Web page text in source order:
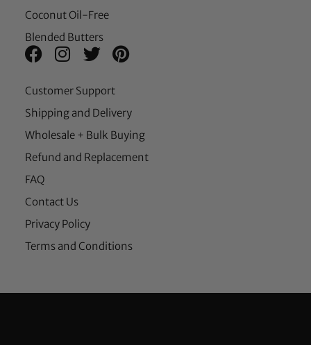
Coconut Oil-Free
Blended Butters
Customer Support
Shipping and Delivery
Wholesale + Bulk Buying
Refund and Replacement
FAQ
Contact Us
Privacy Policy
Terms and Conditions